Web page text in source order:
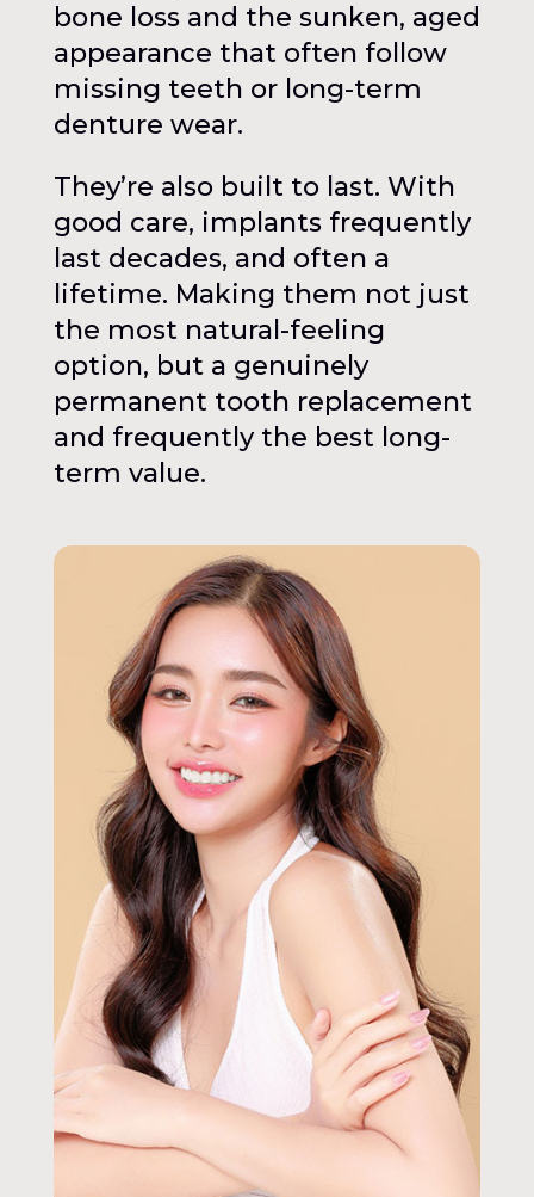
bone loss and the sunken, aged
appearance that often follow
missing teeth or long-term
denture wear.
They’re also built to last. With
good care, implants frequently
last decades, and often a
lifetime. Making them not just
the most natural-feeling
option, but a genuinely
permanent tooth replacement
and frequently the best long-
term value.